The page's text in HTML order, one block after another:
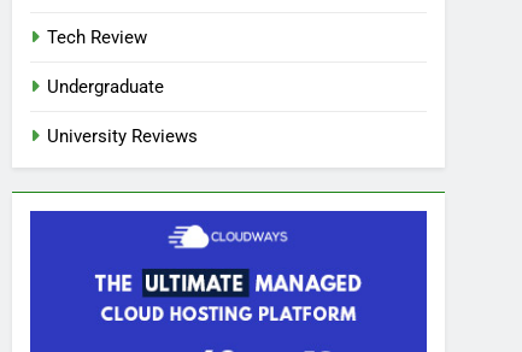
Tech Review
Undergraduate
University Reviews